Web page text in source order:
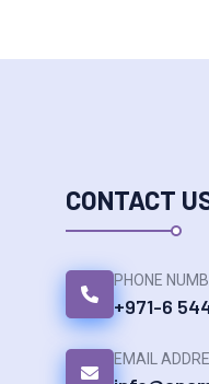
CONTACT
PHONE
+971-6
EMAIL